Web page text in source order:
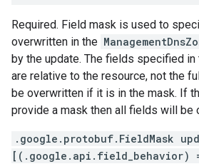
Required. Field mask is used to
overwritten in the
by the update. The fields specified in
are relative to the resource, not the
be overwritten if it is in the mask. If
provide a mask then all fields will be
.google.protobuf.FieldMask
[(.google.api.field_behavior) =